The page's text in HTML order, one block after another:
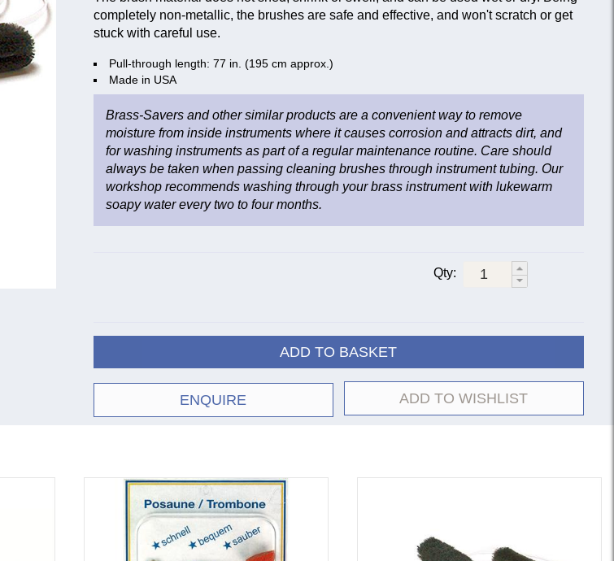
completely non-metallic, the brushes are safe and effective, and won't scratch or get
stuck with careful use.
Pull-through length: 77 in. (195 cm approx.)
Made in USA
Brass-Savers and other similar products are a convenient way to remove
moisture from inside instruments where it causes corrosion and attracts dirt, and
for washing instruments as part of a regular maintenance routine. Care should
always be taken when passing cleaning brushes through instrument tubing. Our
workshop recommends washing through your brass instrument with lukewarm
soapy water every two to four months.
Qty:
ADD TO BASKET
ENQUIRE ADD TO WISHLIST